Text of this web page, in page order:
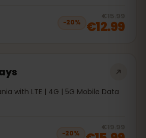
−20%
€15.99
€12.99
with LTE | 4G | 5G Mobile Data
−20%
€19.99